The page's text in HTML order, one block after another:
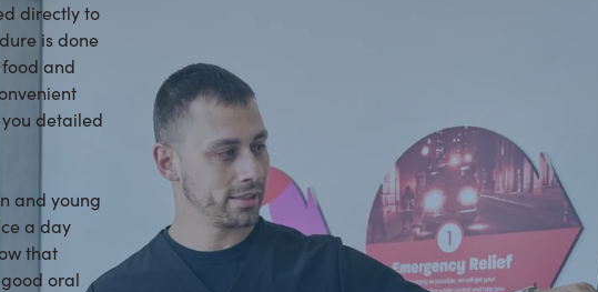
directly to
is done
and
detailed
and young
a day
that
oral